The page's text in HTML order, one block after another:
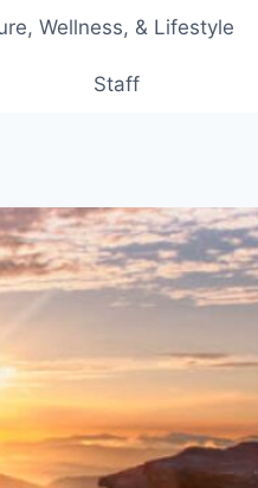
Wellness, & Lifestyle
Staff